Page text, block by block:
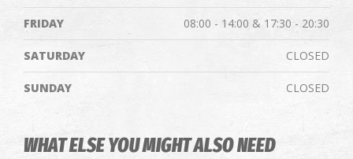
FRIDAY 08:00 - 14:00 & 17:30 - 20:30
SATURDAY CLOSED
SUNDAY CLOSED
WHAT ELSE YOU MIGHT ALSO NEED